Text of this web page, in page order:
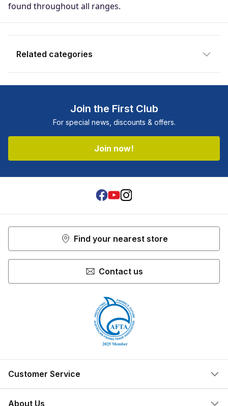
found throughout all ranges.
Related categories
Shop more:All Fishing Products
Reels
Shop more: Shimano
Shop more:Shop All
Spin Reels
Join the First Club
For special news, discounts & offers.
Join now!
About Us
Customer Service
Find your nearest store
Contact us